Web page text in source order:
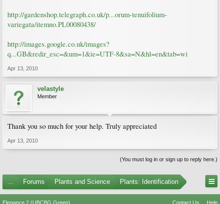
http://gardenshop.telegraph.co.uk/p...orum-tenuifolium-
variegata/itemno.PL00080438/
http://images.google.co.uk/images?
q...GB&redir_esc=&um=1&ie=UTF-8&sa=N&hl=en&tab=wi
Apr 13, 2010
velastyle
Member
Thank you so much for your help. Truly appreciated
Apr 13, 2010
(You must log in or sign up to reply here.)
... Forums Plants and Science Plants: Identification
Elegance 2 (UBCBG Green) Contact Us Help